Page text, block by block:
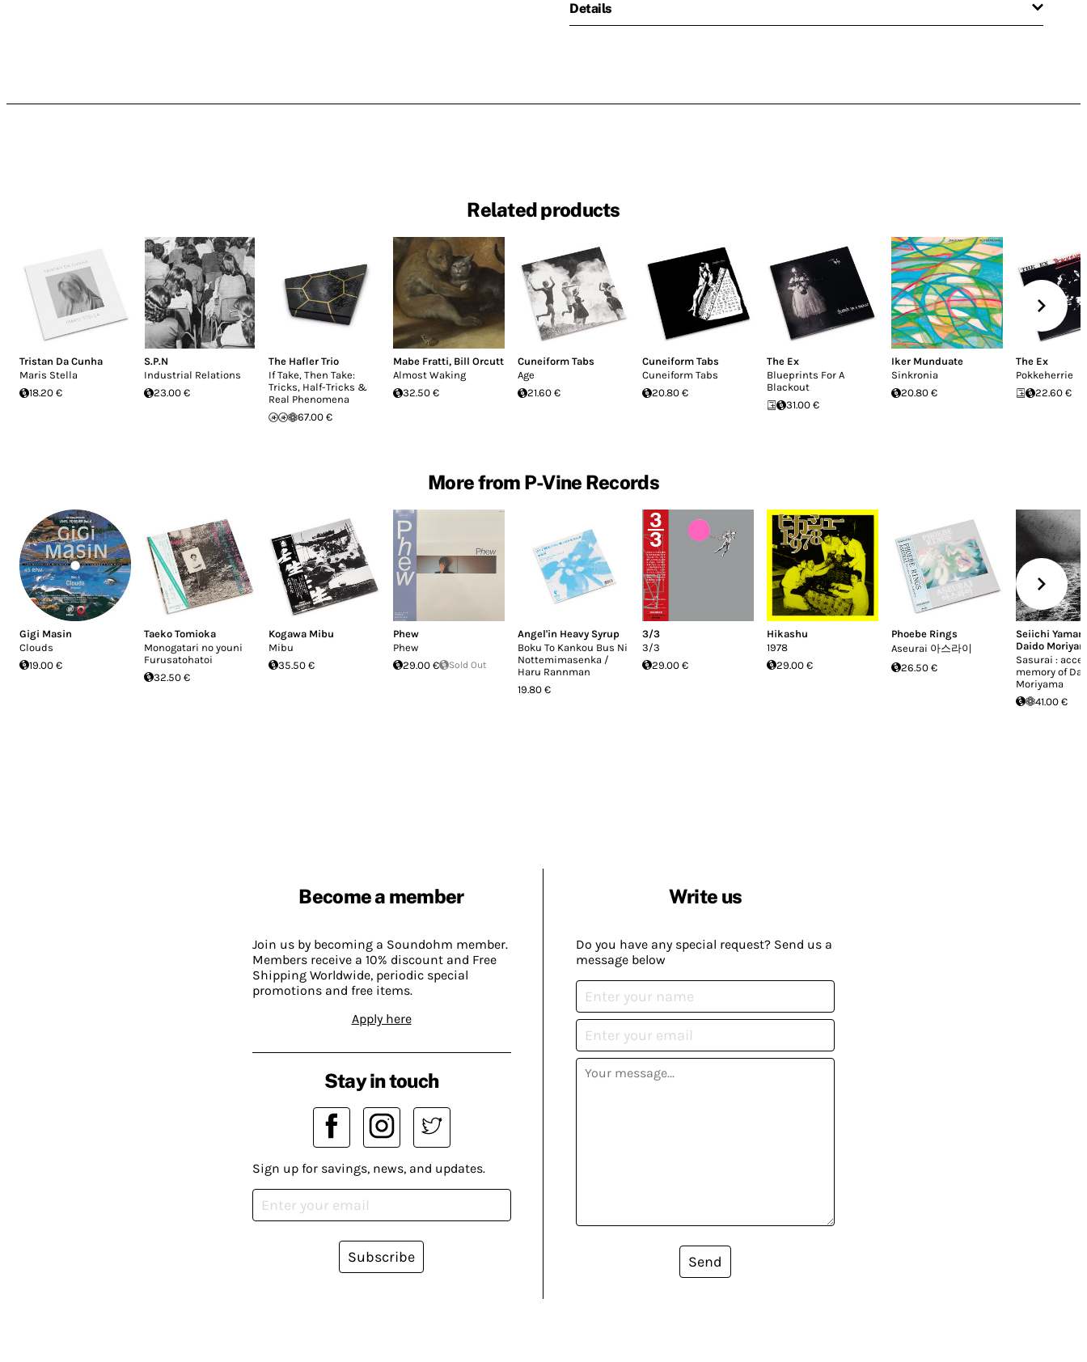
Details
Related products
Tristan Da Cunha
Maris Stella
18.20 €
S.P.N
Industrial Relations
23.00 €
The Hafler Trio
If Take, Then Take:
Tricks, Half-Tricks &
Real Phenomena
67.00 €
Mabe Fratti, Bill Orcutt
Almost Waking
32.50 €
Cuneiform Tabs
Age
21.60 €
Cuneiform Tabs
Cuneiform Tabs
20.80 €
The Ex
Blueprints For A
Blackout
31.00 €
Iker Munduate
Sinkronia
20.80 €
The Ex
Pokkeherrie
22.60 €
More from P-Vine Records
Gigi Masin
Clouds
19.00 €
Taeko Tomioka
Monogatari no youni
Furusatohatoi
32.50 €
Kogawa Mibu
Mibu
35.50 €
Phew
Phew
29.00 €
Sold Out
Angel'in Heavy Syrup
Boku To Kankou Bus Ni
Nottemimasenka /
Haru Rannman
19.80 €
3/3
3/3
29.00 €
Hikashu
1978
29.00 €
Phoebe Rings
Aseurai 아스라이
26.50 €
Seiichi
Daido
Sasurai :
memory of
Moriyama
41.00 €
Become a member
Join us by becoming a Soundohm member.
Members receive a 10% discount and Free
Shipping Worldwide, periodic special
promotions and free items.
Apply here
Write us
Do you have any special request? Send us a
message below
Send
Stay in touch
Sign up for savings, news, and updates.
Subscribe